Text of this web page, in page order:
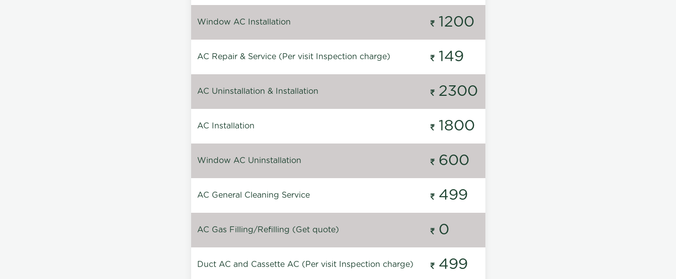
Window AC Installation 1200
AC Repair & Service (Per visit Inspection charge) 149
AC Uninstallation & Installation 2300
AC Installation 1800
Window AC Uninstallation 600
AC General Cleaning Service 499
AC Gas Filling/Refilling (Get quote) 0
Duct AC and Cassette AC (Per visit Inspection charge) 499